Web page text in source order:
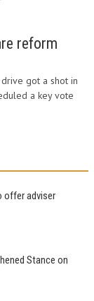
reform
got a shot in
a key vote
offer adviser
Stance on